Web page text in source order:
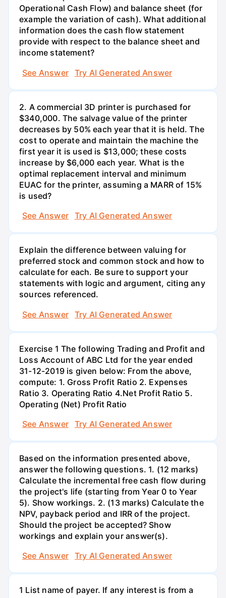
Operational Cash Flow) and balance sheet (for
example the variation of cash). What additional
information does the cash flow statement
provide with respect to the balance sheet and
income statement?
See Answer
Try AI Generated Answer
2. A commercial 3D printer is purchased for
$340,000. The salvage value of the printer
decreases by 50% each year that it is held. The
cost to operate and maintain the machine the
first year it is used is $13,000; these costs
increase by $6,000 each year. What is the
optimal replacement interval and minimum
EUAC for the printer, assuming a MARR of 15%
is used?
See Answer
Try AI Generated Answer
Explain the difference between valuing for
preferred stock and common stock and how to
calculate for each. Be sure to support your
statements with logic and argument, citing any
sources referenced.
See Answer
Try AI Generated Answer
Exercise 1 The following Trading and Profit and
Loss Account of ABC Ltd for the year ended
31-12-2019 is given below: From the above,
compute: 1. Gross Profit Ratio 2. Expenses
Ratio 3. Operating Ratio 4.Net Profit Ratio 5.
Operating (Net) Profit Ratio
See Answer
Try AI Generated Answer
Based on the information presented above,
answer the following questions. 1. (12 marks)
Calculate the incremental free cash flow during
the project's life (starting from Year 0 to Year
5). Show workings. 2. (13 marks) Calculate the
NPV, payback period and IRR of the project.
Should the project be accepted? Show
workings and explain your answer(s).
See Answer
Try AI Generated Answer
1 List name of payer. If any interest is from a